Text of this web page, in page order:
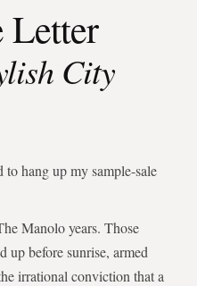
Letter
City
hang up my sample-sale
Manolo years. Those
up before sunrise, armed
irrational conviction that a